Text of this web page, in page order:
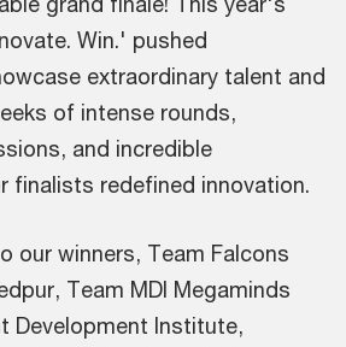
Win.' pushed
extraordinary talent and
of intense rounds,
and incredible
finalists redefined innovation.
our winners, Team Falcons
Team MDI Megaminds
Development Institute,